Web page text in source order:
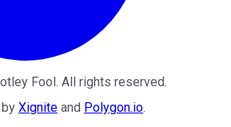
Fool. All rights reserved.
Xignite and Polygon.io.